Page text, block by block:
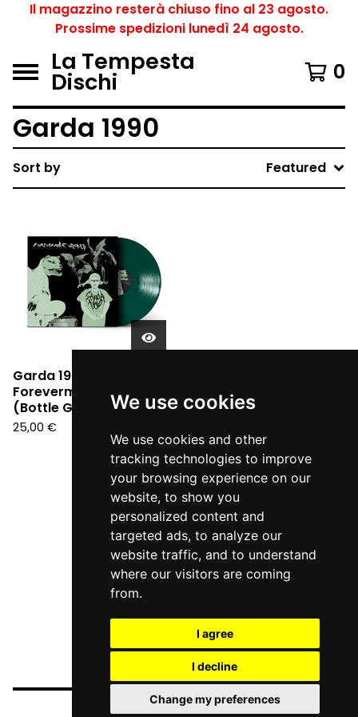
We use cookies
We use cookies and other
tracking technologies to improve
your browsing experience on our
website, to show you
personalized content and
targeted ads, to analyze our
website traffic, and to understand
where our visitors are coming
from.
I agree
I decline
Change my preferences
Il magazzino resterà chiuso fino al 23 agosto.
Prossime spedizioni lunedì 24 agosto.
La Tempesta
Dischi 0
Garda 1990
Sort by Featured
Garda 1990 -
Forevermore Segreti
(Bottle Green Vinyl LP)
25,00 €